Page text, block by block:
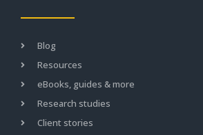
Blog
Resources
eBooks, guides & more
Research studies
Client stories